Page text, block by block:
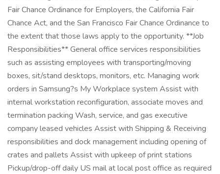
Fair Chance Ordinance for Employers, the California Fair
Chance Act, and the San Francisco Fair Chance Ordinance to
the extent that those laws apply to the opportunity. **Job
Responsibilities** General office services responsibilities
such as assisting employees with transporting/moving
boxes, sit/stand desktops, monitors, etc. Managing work
orders in Samsung?s My Workplace system Assist with
internal workstation reconfiguration, associate moves and
termination packing Wash, service, and gas executive
company leased vehicles Assist with Shipping & Receiving
responsibilities and dock management including opening of
crates and pallets Assist with upkeep of print stations
Pickup/drop-off daily US mail at local post office as required